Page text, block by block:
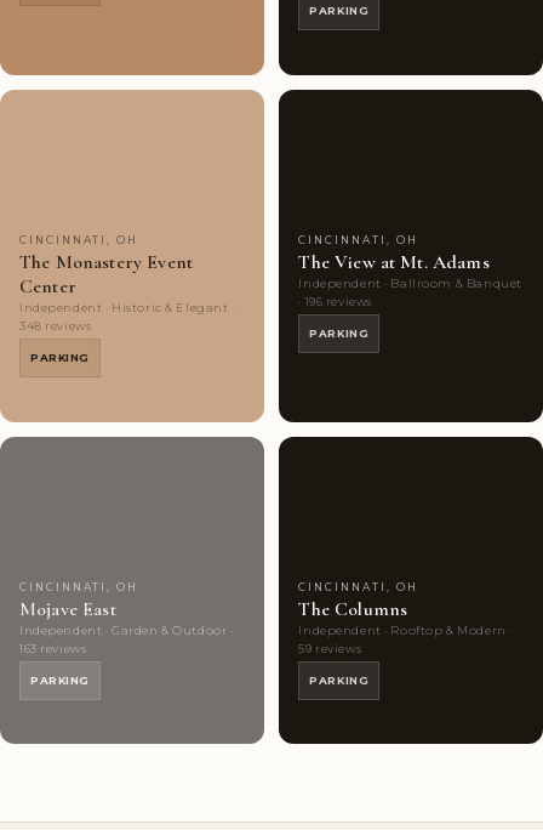
PARKING
CINCINNATI, OH
The Monastery Event
Center
Independent · Historic & Elegant ·
348 reviews
PARKING
CINCINNATI, OH
The View at Mt. Adams
Independent · Ballroom & Banquet
· 196 reviews
PARKING
CINCINNATI, OH
Mojave East
Independent · Garden & Outdoor ·
163 reviews
PARKING
CINCINNATI, OH
The Columns
Independent · Rooftop & Modern ·
59 reviews
PARKING